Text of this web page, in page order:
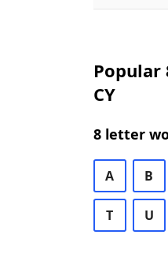
CY
8 letter
A B
T U